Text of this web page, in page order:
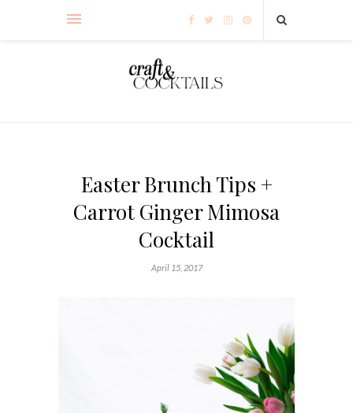
Easter Brunch Tips +
Carrot Ginger Mimosa
Cocktail
April 15, 2017